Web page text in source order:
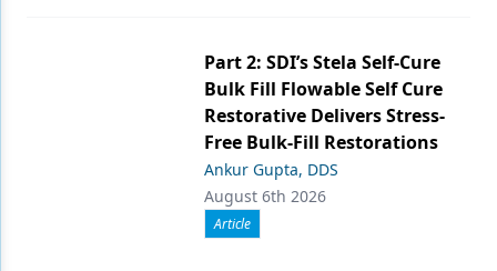
Part 2: SDI’s Stela Self-Cure
Bulk Fill Flowable Self Cure
Restorative Delivers Stress-
Free Bulk-Fill Restorations
Ankur Gupta, DDS
August 6th 2026
Article